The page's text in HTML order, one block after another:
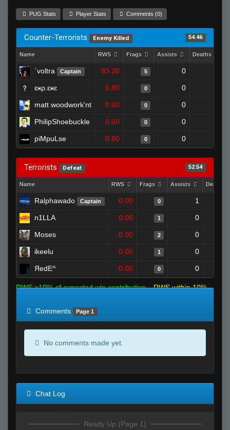
PUG Stats Player Stats Comments (0)
Counter-Terrorists Enemy Killed 54.46
Name RWS Frags Assists Deaths
`voltra Captain 93.20 5 0
ɛӿρ.ɛӿɛ 6.80 0 0
matt woodwork'nt 0.00 0 0
PhilipShoebuckle 0.00 0 0
piMpuLse 0.00 0 0
Terrorists Defeat 52.54
Name RWS Frags Assists Deaths
Ralphawado Captain 0.00 0 1
n1LLA 0.00 1 0
Moses 0.00 2 0
ikeelu 0.00 1 0
ЯedE^ 0.00 0 0
RWS >10% of expected win contribution
RWS within 10%
Comments
Page 1
No comments made yet.
Chat Log
Ready Up (Page 1)